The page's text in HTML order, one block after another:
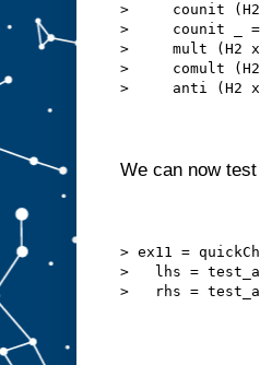
>     counit
>     counit _ =
>     mult (H2
>     comult
>     anti (H2
We can now
> ex11 =
>   lhs =
>   rhs =